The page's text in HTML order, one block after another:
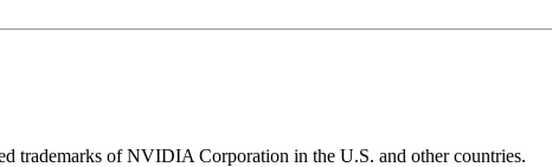
of NVIDIA Corporation in the U.S. and other countries.